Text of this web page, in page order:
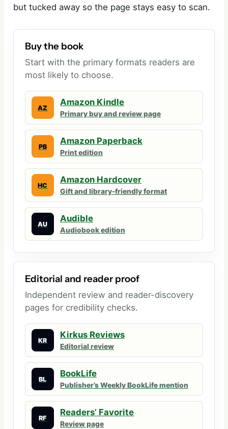
but tucked away so the page stays easy to scan.
Buy the book
Start with the primary formats readers are
most likely to choose.
AZ
Amazon Kindle
Primary buy and review page
PB
Amazon Paperback
Print edition
HC
Amazon Hardcover
Gift and library-friendly format
AU
Audible
Audiobook edition
Editorial and reader proof
Independent review and reader-discovery
pages for credibility checks.
KR
Kirkus Reviews
Editorial review
BL
BookLife
Publisher’s Weekly BookLife mention
RF
Readers’ Favorite
Review page